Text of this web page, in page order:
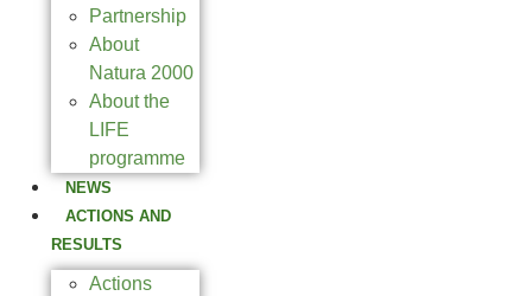
Partnership
About
Natura 2000
About the
LIFE
programme
NEWS
ACTIONS AND
RESULTS
Actions